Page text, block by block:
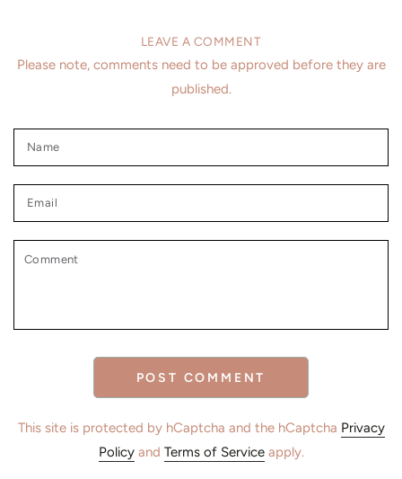
LEAVE A COMMENT
Please note, comments need to be approved before they are
published.
Name
Email
Comment
POST COMMENT
This site is protected by hCaptcha and the hCaptcha Privacy
Policyand Terms of Serviceapply.